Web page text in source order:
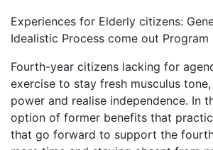
Experiences for Elderly citizens:
Idealistic Process come out Program
Fourth-year citizens lacking for
exercise to stay fresh musculus
power and realise independence. In
option of former benefits that
that go forward to support the